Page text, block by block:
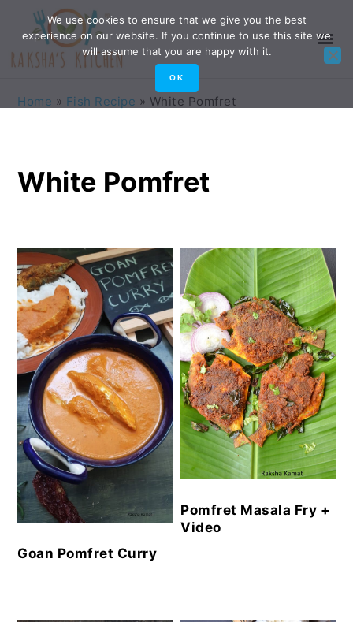
primary
navigation
main
content
primary
sidebar
footer
Home » Fish Recipe » White Pomfret
White Pomfret
Goan Pomfret Curry
Pomfret Masala Fry +
Video
We use cookies to ensure that we give you the best
experience on our website. If you continue to use this site we
will assume that you are happy with it.
OK